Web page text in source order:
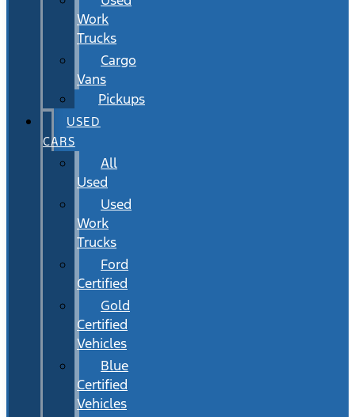
Work
Trucks
Cargo
Vans
Pickups
USED
CARS
All
Used
Used
Work
Trucks
Ford
Certified
Gold
Certified
Vehicles
Blue
Certified
Vehicles